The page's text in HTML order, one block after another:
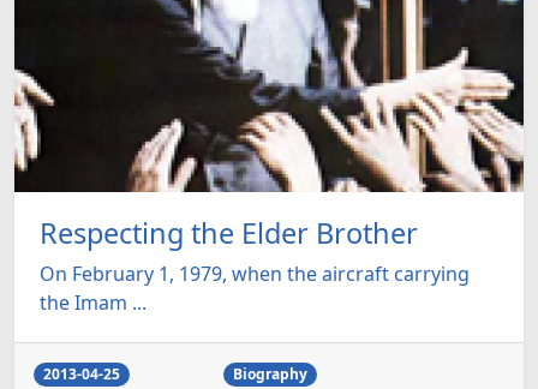
Respecting the Elder Brother
On February 1, 1979, when the aircraft carrying
the Imam ...
2013-04-25 Biography